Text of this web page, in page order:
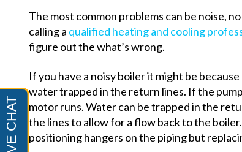
The most common problems can be noise,
calling a qualified heating and cooling
figure out the what’s wrong.
If you have a noisy boiler it might be
water trapped in the return lines. If the
motor runs. Water can be trapped in the
the lines to allow for a flow back to the
positioning hangers on the piping but